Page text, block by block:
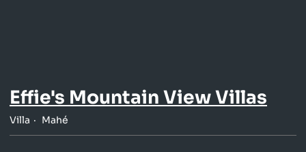
Effie's Mountain View Villas
Villa Mahé